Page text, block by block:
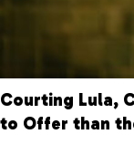
Courting Lula,
to Offer than